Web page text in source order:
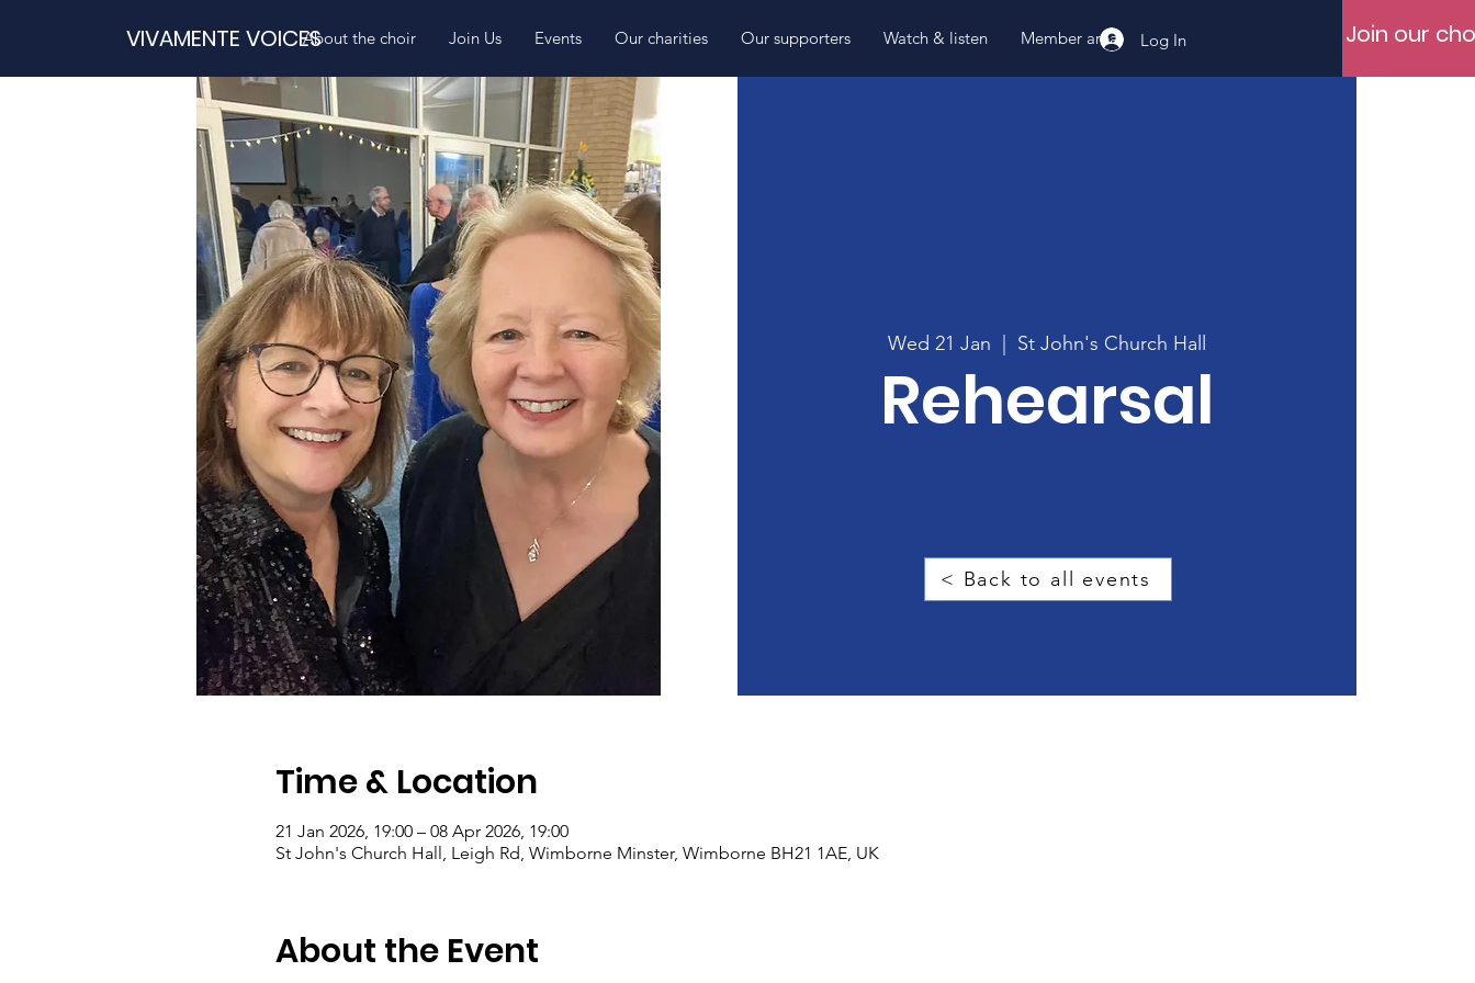
VIVAMENTE VOICESAbout the choir Join Us Events Our charities Our supporters Watch & listen Member area Log In Join our
Wed 21 Jan St John's Church Hall
Rehearsal
Time & Location
21 Jan 2026, 19:00 – 08 Apr 2026, 19:00
St John's Church Hall, Leigh Rd, Wimborne Minster, Wimborne BH21 1AE, UK
About the Event
< Back to all events